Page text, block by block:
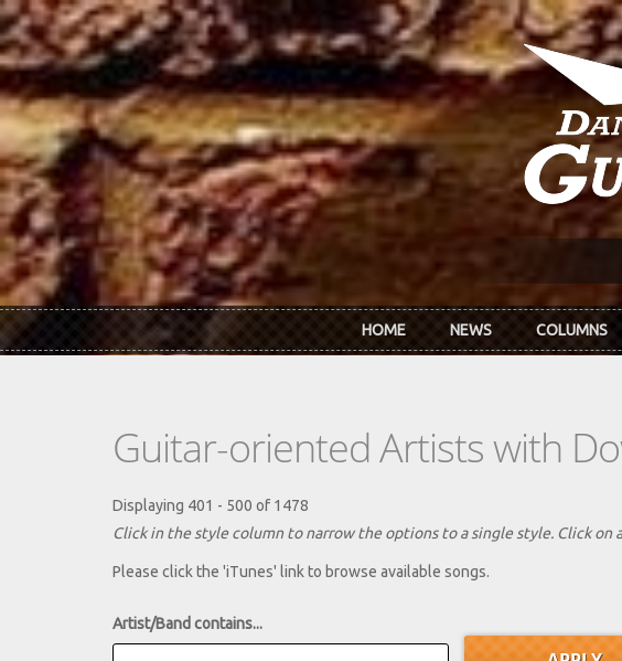
Skip to main content
HOME NEWS COLUMNS
Guitar-oriented Artists with
Displaying 401 - 500 of 1478
Click in the style column to narrow the options to a single style. Click on
Please click the 'iTunes' link to browse available songs.
Artist/Band contains...